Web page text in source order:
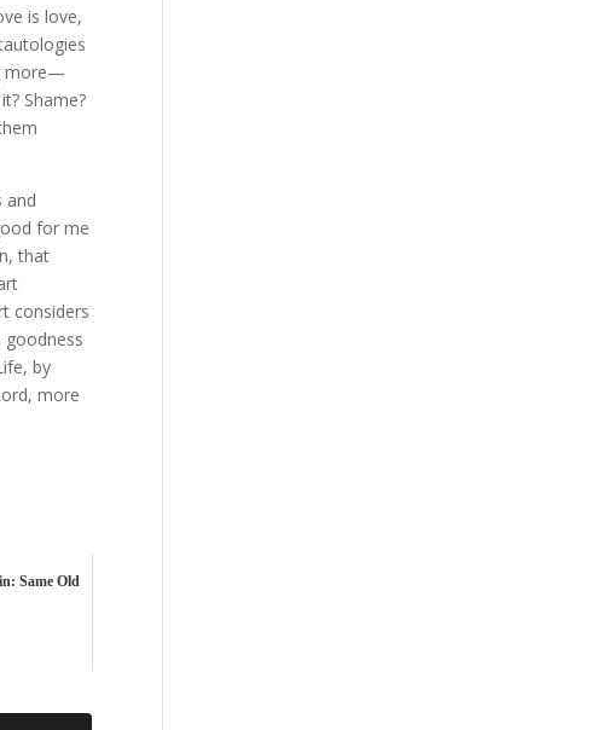
is love,
more—
Shame?
and
for me
that
considers
goodness
by
more
Same Old